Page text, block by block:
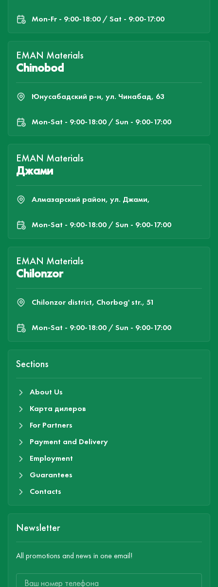
Mon-Fr - 9:00-18:00 / Sat - 9:00-17:00
EMAN Materials
Chinobod
Юнусабадский р-н, ул. Чинабад, 63
Mon-Sat - 9:00-18:00 / Sun - 9:00-17:00
EMAN Materials
Джами
Алмазарский район, ул. Джами,
Mon-Sat - 9:00-18:00 / Sun - 9:00-17:00
EMAN Materials
Chilonzor
Chilonzor district, Chorbog' str., 51
Mon-Sat - 9:00-18:00 / Sun - 9:00-17:00
Sections
About Us
Карта дилеров
For Partners
Payment and Delivery
Employment
Guarantees
Contacts
Newsletter
All promotions and news in one email!